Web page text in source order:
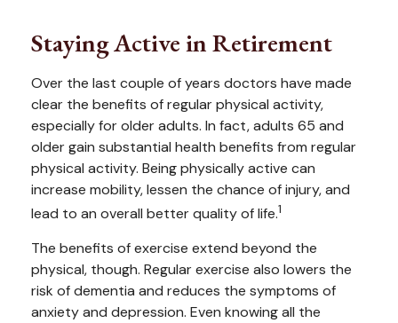
Staying Active in Retirement
Over the last couple of years doctors have made
clear the benefits of regular physical activity,
especially for older adults. In fact, adults 65 and
older gain substantial health benefits from regular
physical activity. Being physically active can
increase mobility, lessen the chance of injury, and
lead to an overall better quality of life.1
The benefits of exercise extend beyond the
physical, though. Regular exercise also lowers the
risk of dementia and reduces the symptoms of
anxiety and depression. Even knowing all the